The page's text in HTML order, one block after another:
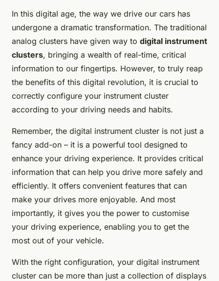
In this digital age, the way we drive our cars has
undergone a dramatic transformation. The traditional
analog clusters have given way to digital instrument
clusters, bringing a wealth of real-time, critical
information to our fingertips. However, to truly reap
the benefits of this digital revolution, it is crucial to
correctly configure your instrument cluster
according to your driving needs and habits.
Remember, the digital instrument cluster is not just a
fancy add-on – it is a powerful tool designed to
enhance your driving experience. It provides critical
information that can help you drive more safely and
efficiently. It offers convenient features that can
make your drives more enjoyable. And most
importantly, it gives you the power to customise
your driving experience, enabling you to get the
most out of your vehicle.
With the right configuration, your digital instrument
cluster can be more than just a collection of displays